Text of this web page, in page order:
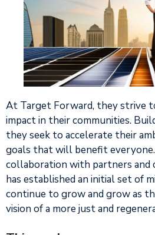
At Target Forward, they strive
impact in their communities.
they seek to accelerate their
goals that will benefit
collaboration with partners and
has established an initial set of
continue to grow and grow as
vision of a more just and